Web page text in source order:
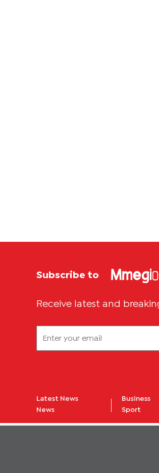
Subscribe to
Receive latest and
Latest News
News
Business
Sport